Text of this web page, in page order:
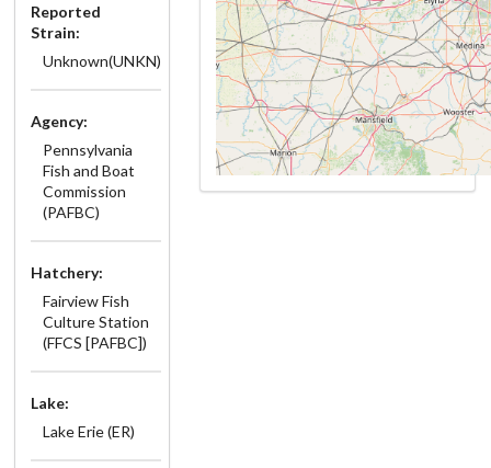
Reported
Strain:
Unknown(UNKN)
Agency:
Pennsylvania
Fish and Boat
Commission
(PAFBC)
Hatchery:
Fairview Fish
Culture Station
(FFCS [PAFBC])
Lake:
Lake Erie (ER)